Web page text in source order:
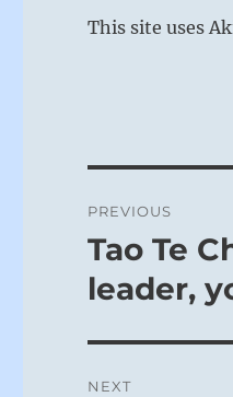
This site uses
PREVIOUS
Previous
post:
Tao Te
leader,
NEXT